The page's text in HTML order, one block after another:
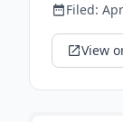
Filed:
View